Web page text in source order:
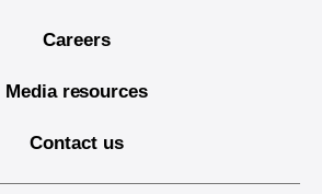
Careers
Media resources
Contact us